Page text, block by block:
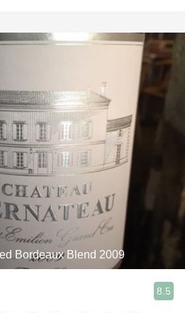
Bordeaux Blend 2009
8.5